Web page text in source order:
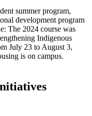
summer program,
development program
The 2024 course was
Indigenous
July 23 to August 3,
is on campus.